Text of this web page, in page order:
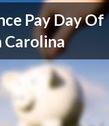
Pay Day Of
Carolina